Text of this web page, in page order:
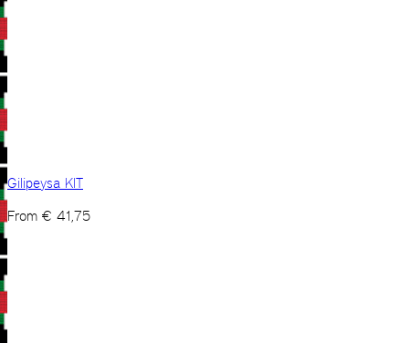
Gilipeysa KIT
From € 41,75